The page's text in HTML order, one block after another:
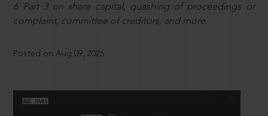
6 Part 3 on share capital, quashing of proceedings or
complaint, committee of creditors, and more.
Posted on Aug 09, 2026